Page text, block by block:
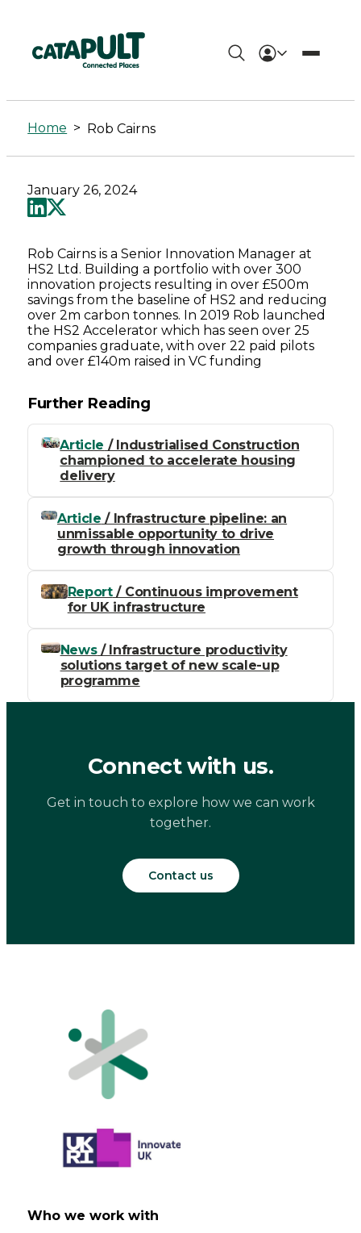
Rob
Cairns
-
Connected
Places
Catapult
Home > Rob Cairns
January 26, 2024
Rob Cairns is a Senior Innovation Manager at
HS2 Ltd. Building a portfolio with over 300
innovation projects resulting in over £500m
savings from the baseline of HS2 and reducing
over 2m carbon tonnes. In 2019 Rob launched
the HS2 Accelerator which has seen over 25
companies graduate, with over 22 paid pilots
and over £140m raised in VC funding
Further Reading
Article / Industrialised Construction
championed to accelerate housing
delivery
Article / Infrastructure pipeline: an
unmissable opportunity to drive
growth through innovation
Report/ Continuous improvement
for UK infrastructure
News/ Infrastructure productivity
solutions target of new scale-up
programme
Connect with us.
Get in touch to explore how we can work
together.
Contact us
Who we work with